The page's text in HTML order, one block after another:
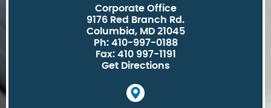
Corporate Office
9176 Red Branch Rd.
Columbia, MD 21045
Ph: 410-997-0188
Fax: 410 997-1191
Get Directions